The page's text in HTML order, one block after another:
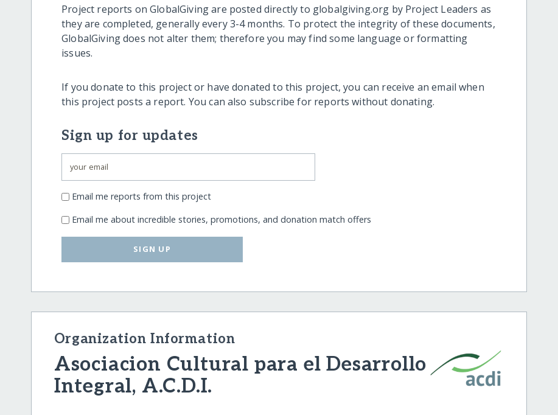
Project reports on GlobalGiving are posted directly to globalgiving.org by Project Leaders as
they are completed, generally every 3-4 months. To protect the integrity of these documents,
GlobalGiving does not alter them; therefore you may find some language or formatting
issues.
If you donate to this project or have donated to this project, you can receive an email when
this project posts a report. You can also subscribe for reports without donating.
Sign up for updates
Email me reports from this project
Email me about incredible stories, promotions, and donation match offers
SIGN UP
Organization Information
Asociacion Cultural para el Desarrollo
Integral, A.C.D.I.